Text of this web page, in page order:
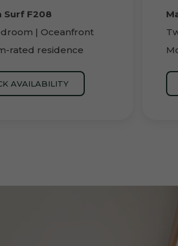
Surf F208
| Oceanfront
rated residence
AVAILABILITY